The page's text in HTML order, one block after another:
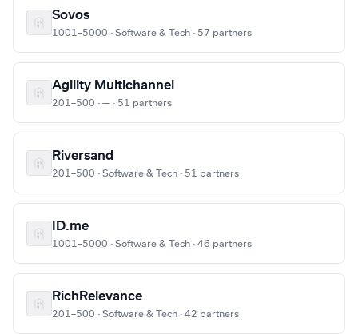
Sovos
1001–5000 · Software & Tech · 57 partners
Agility Multichannel
201–500 · — · 51 partners
Riversand
201–500 · Software & Tech · 51 partners
ID.me
1001–5000 · Software & Tech · 46 partners
RichRelevance
201–500 · Software & Tech · 42 partners